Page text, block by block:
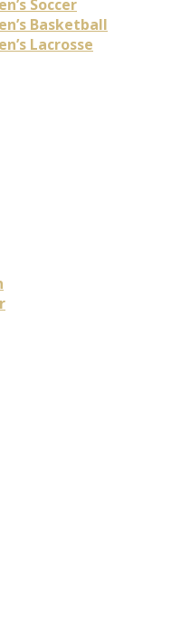
Soccer
Basketball
Lacrosse